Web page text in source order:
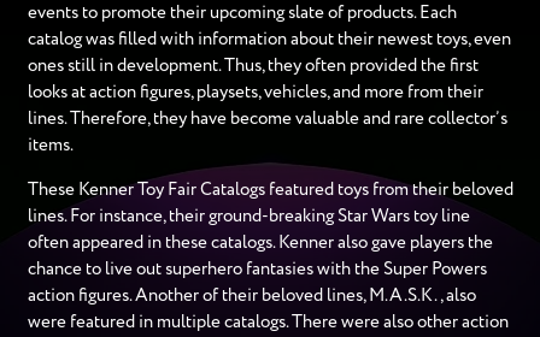
events to promote their upcoming slate of products. Each
catalog was filled with information about their newest toys, even
ones still in development. Thus, they often provided the first
looks at action figures, playsets, vehicles, and more from their
lines. Therefore, they have become valuable and rare collector’s
items.
These Kenner Toy Fair Catalogs featured toys from their beloved
lines. For instance, their ground-breaking Star Wars toy line
often appeared in these catalogs. Kenner also gave players the
chance to live out superhero fantasies with the Super Powers
action figures. Another of their beloved lines, M.A.S.K., also
were featured in multiple catalogs. There were also other action